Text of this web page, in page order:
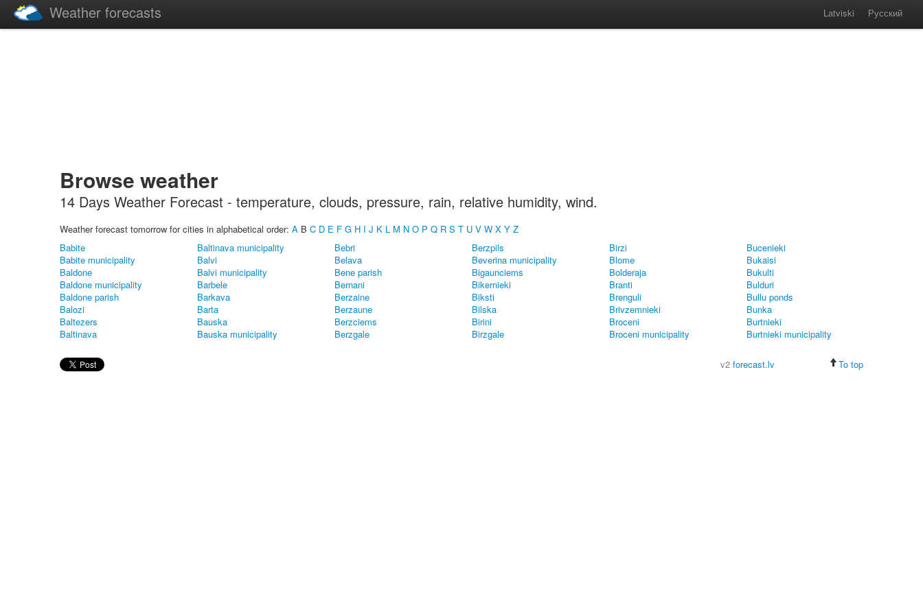
Weather forecasts Latviski Русский
Browse weather
14 Days Weather Forecast - temperature, clouds, pressure, rain, relative humidity, wind.
Weather forecast tomorrow for cities in alphabetical order: A B C D E F G H I J K L M N O P Q R S T U V W X Y Z
Babite
Babite municipality
Baldone
Baldone municipality
Baldone parish
Balozi
Baltezers
Baltinava
Baltinava municipality
Balvi
Balvi municipality
Barbele
Barkava
Barta
Bauska
Bauska municipality
Bebri
Belava
Bene parish
Bernani
Berzaine
Berzaune
Berzciems
Berzgale
Berzpils
Beverina municipality
Bigaunciems
Bikernieki
Biksti
Bilska
Birini
Birzgale
Birzi
Blome
Bolderaja
Branti
Brenguli
Brivzemnieki
Broceni
Broceni municipality
Bucenieki
Bukaisi
Bukulti
Bulduri
Bullu ponds
Bunka
Burtnieki
Burtnieki municipality
v2 forecast.lv To top